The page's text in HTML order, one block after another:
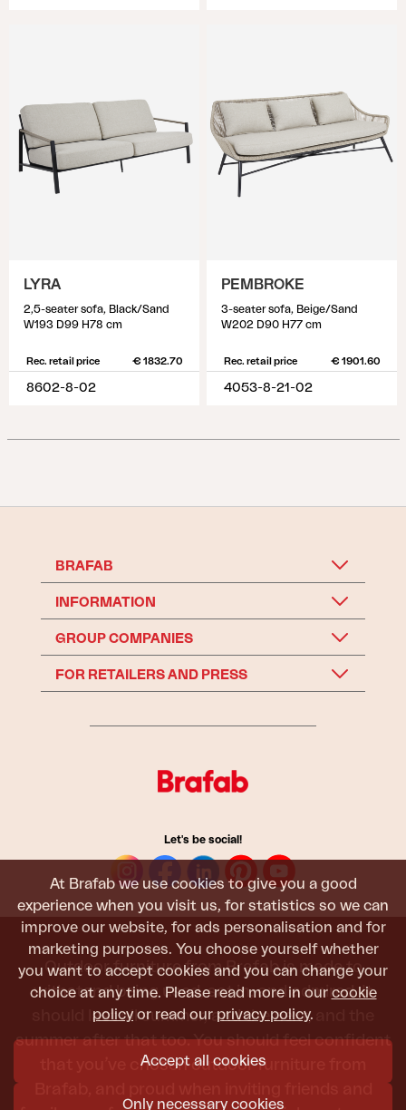
At Brafab we use cookies to give you a good
experience when you visit us, for statistics so we can
improve our website, for ads personalisation and for
marketing purposes. You choose yourself whether
you want to accept cookies and you can change your
choice at any time. Please read more in our cookie
policy or read our privacy policy.
Accept all cookies
Only necessary cookies
LYRA
2,5-seater sofa, Black/Sand
W193 D99 H78 cm
Rec. retail price € 1832.70
8602-8-02
PEMBROKE
3-seater sofa, Beige/Sand
W202 D90 H77 cm
Rec. retail price € 1901.60
4053-8-21-02
BRAFAB
INFORMATION
GROUP COMPANIES
FOR RETAILERS AND PRESS
Let's be social!
Outdoor furniture from Brafab is made to
withstand being used, sat in, and admired. It
should last all summer, and the next, and the
summer after that too. You should feel confident
that you’ve chosen outdoor furniture from